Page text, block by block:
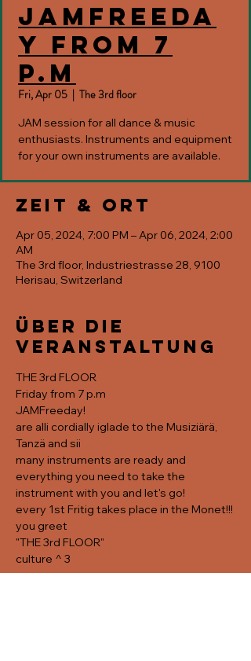
JAMfreeda
y from 7
p.m
Fri, Apr 05
  |
The 3rd floor
JAM session for all dance & music
enthusiasts. Instruments and equipment
for your own instruments are available.
Zeit & Ort
Apr 05, 2024, 7:00 PM – Apr 06, 2024, 2:00
AM
The 3rd floor, Industriestrasse 28, 9100
Herisau, Switzerland
Über die
Veranstaltung
THE 3rd FLOOR
Friday from 7 p.m
JAMFreeday!
are alli cordially iglade to the Musiziärä,
Tanzä and sii
many instruments are ready and
everything you need to take the
instrument with you and let's go!
every 1st Fritig takes place in the Monet!!!
you greet
"THE 3rd FLOOR"
culture ^ 3